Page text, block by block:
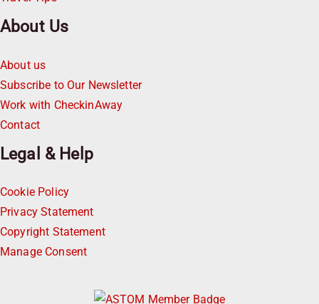
About Us
About us
Subscribe to Our Newsletter
Work with CheckinAway
Contact
Legal & Help
Cookie Policy
Privacy Statement
Copyright Statement
Manage Consent